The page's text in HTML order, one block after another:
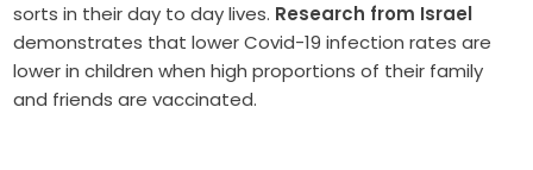
sorts in their day to day lives. Research from Israel
demonstrates that lower Covid-19 infection rates are
lower in children when high proportions of their family
and friends are vaccinated.